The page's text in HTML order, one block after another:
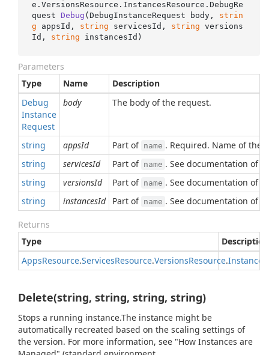
e.VersionsResource.InstancesResource. DebugRe
quest Debug (DebugInstanceRequest body, strin
g appsId, string servicesId, string versions
Id, string instancesId )
Parameters
Type
Name
Description
Debug
Instance
Request
body The body of the request.
string appsId Part of name . Required. Name of the
string
servicesId Part of name . See documentation of
string versionsId Part of name . See documentation of
string instancesId Part of name . See documentation of
Returns
Type
Description
AppsResource.ServicesResource.VersionsResource.Instances
Delete(string, string, string, string)
Stops a running instance.The instance might be
automatically recreated based on the scaling settings of
the version. For more information, see "How Instances are